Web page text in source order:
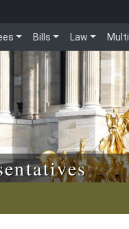
Bills Law